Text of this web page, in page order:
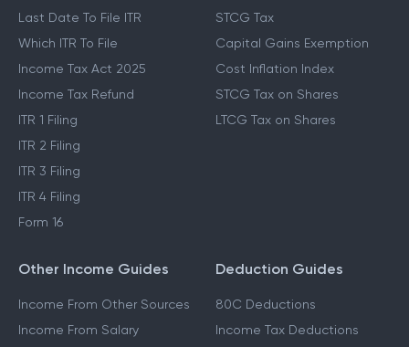
Last Date To File ITR
Which ITR To File
Income Tax Act 2025
Income Tax Refund
ITR 1 Filing
ITR 2 Filing
ITR 3 Filing
ITR 4 Filing
Form 16
STCG Tax
Capital Gains Exemption
Cost Inflation Index
STCG Tax on Shares
LTCG Tax on Shares
Other Income Guides
Income From Other Sources
Income From Salary
Deduction Guides
80C Deductions
Income Tax Deductions